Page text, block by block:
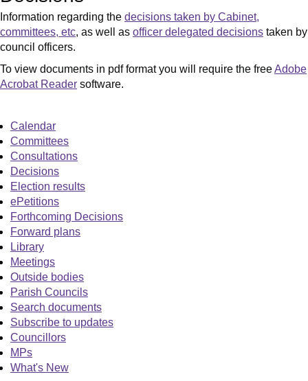
Information regarding the decisions taken by Cabinet,
committees, etc, as well as officer delegated decisions taken by
council officers.
To view documents in pdf format you will require the freeAdobe
Acrobat Reader software.
Calendar
Committees
Consultations
Decisions
Election results
ePetitions
Forthcoming Decisions
Forward plans
Library
Meetings
Outside bodies
Parish Councils
Search documents
Subscribe to updates
Councillors
MPs
What's New